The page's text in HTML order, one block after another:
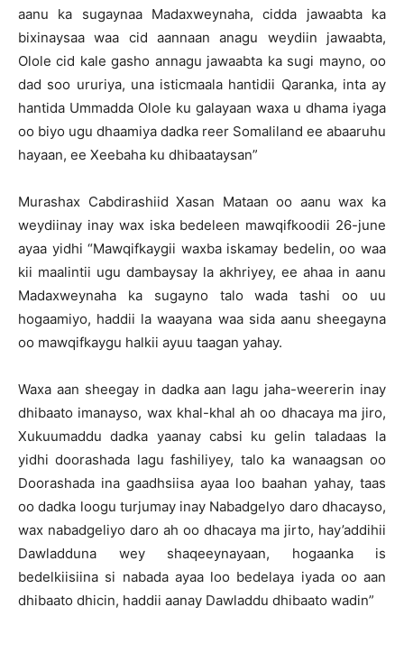
aanu ka sugaynaa Madaxweynaha, cidda jawaabta ka
bixinaysaa waa cid aannaan anagu weydiin jawaabta,
Olole cid kale gasho annagu jawaabta ka sugi mayno, oo
dad soo ururiya, una isticmaala hantidii Qaranka, inta ay
hantida Ummadda Olole ku galayaan waxa u dhama iyaga
oo biyo ugu dhaamiya dadka reer Somaliland ee abaaruhu
hayaan, ee Xeebaha ku dhibaataysan”
Murashax Cabdirashiid Xasan Mataan oo aanu wax ka
weydiinay inay wax iska bedeleen mawqifkoodii 26-june
ayaa yidhi “Mawqifkaygii waxba iskamay bedelin, oo waa
kii maalintii ugu dambaysay la akhriyey, ee ahaa in aanu
Madaxweynaha ka sugayno talo wada tashi oo uu
hogaamiyo, haddii la waayana waa sida aanu sheegayna
oo mawqifkaygu halkii ayuu taagan yahay.
Waxa aan sheegay in dadka aan lagu jaha-weererin inay
dhibaato imanayso, wax khal-khal ah oo dhacaya ma jiro,
Xukuumaddu dadka yaanay cabsi ku gelin taladaas la
yidhi doorashada lagu fashiliyey, talo ka wanaagsan oo
Doorashada ina gaadhsiisa ayaa loo baahan yahay, taas
oo dadka loogu turjumay inay Nabadgelyo daro dhacayso,
wax nabadgeliyo daro ah oo dhacaya ma jirto, hay’addihii
Dawladduna wey shaqeeynayaan, hogaanka is
bedelkiisiina si nabada ayaa loo bedelaya iyada oo aan
dhibaato dhicin, haddii aanay Dawladdu dhibaato wadin”